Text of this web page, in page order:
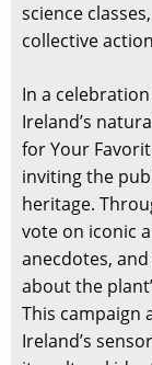
science
collective
In a
Ireland’s
for Your
inviting the
heritage.
vote on iconic
anecdotes,
about the
This campaign
Ireland’s